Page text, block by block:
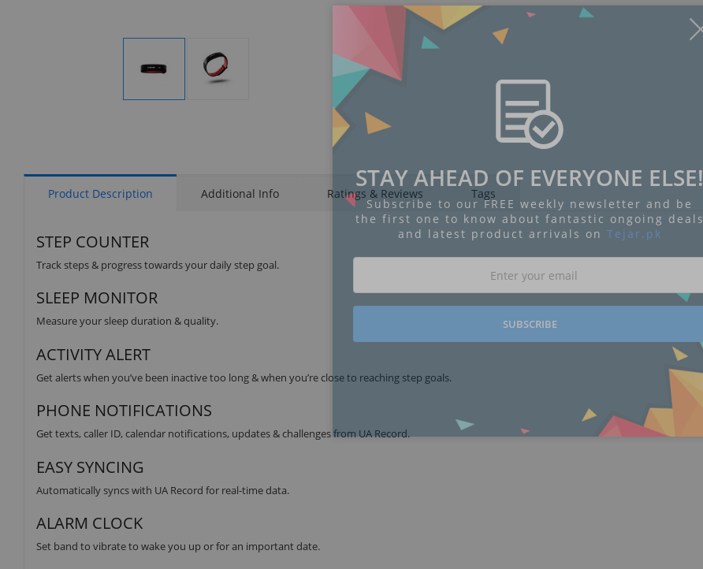
Display
Product Description Additional Info Ratings & Reviews Tags
STEP COUNTER
Track steps & progress towards your daily step goal.
SLEEP MONITOR
Measure your sleep duration & quality.
ACTIVITY ALERT
Get alerts when you’ve been inactive too long & when you’re close to reaching step goals.
PHONE NOTIFICATIONS
Get texts, caller ID, calendar notifications, updates & challenges from UA Record.
EASY SYNCING
Automatically syncs with UA Record for real-time data.
ALARM CLOCK
Set band to vibrate to wake you up or for an important date.
STAY AHEAD OF EVERYONE ELSE!
Subscribe to our FREE weekly newsletter and be
the first one to know about fantastic ongoing deals
and latest product arrivals on Tejar.pk
SUBSCRIBE